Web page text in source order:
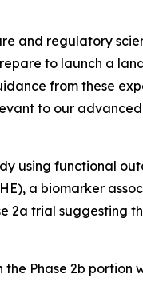
and regulatory
to launch a
from these
to our
using functional
a biomarker
2a trial suggesting
Phase 2b portion